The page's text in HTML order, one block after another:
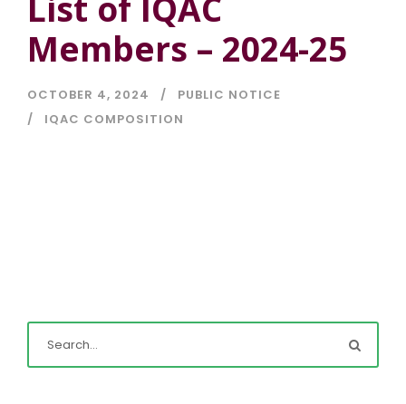
Members – 2024-25
OCTOBER 4, 2024
PUBLIC NOTICE
IQAC COMPOSITION